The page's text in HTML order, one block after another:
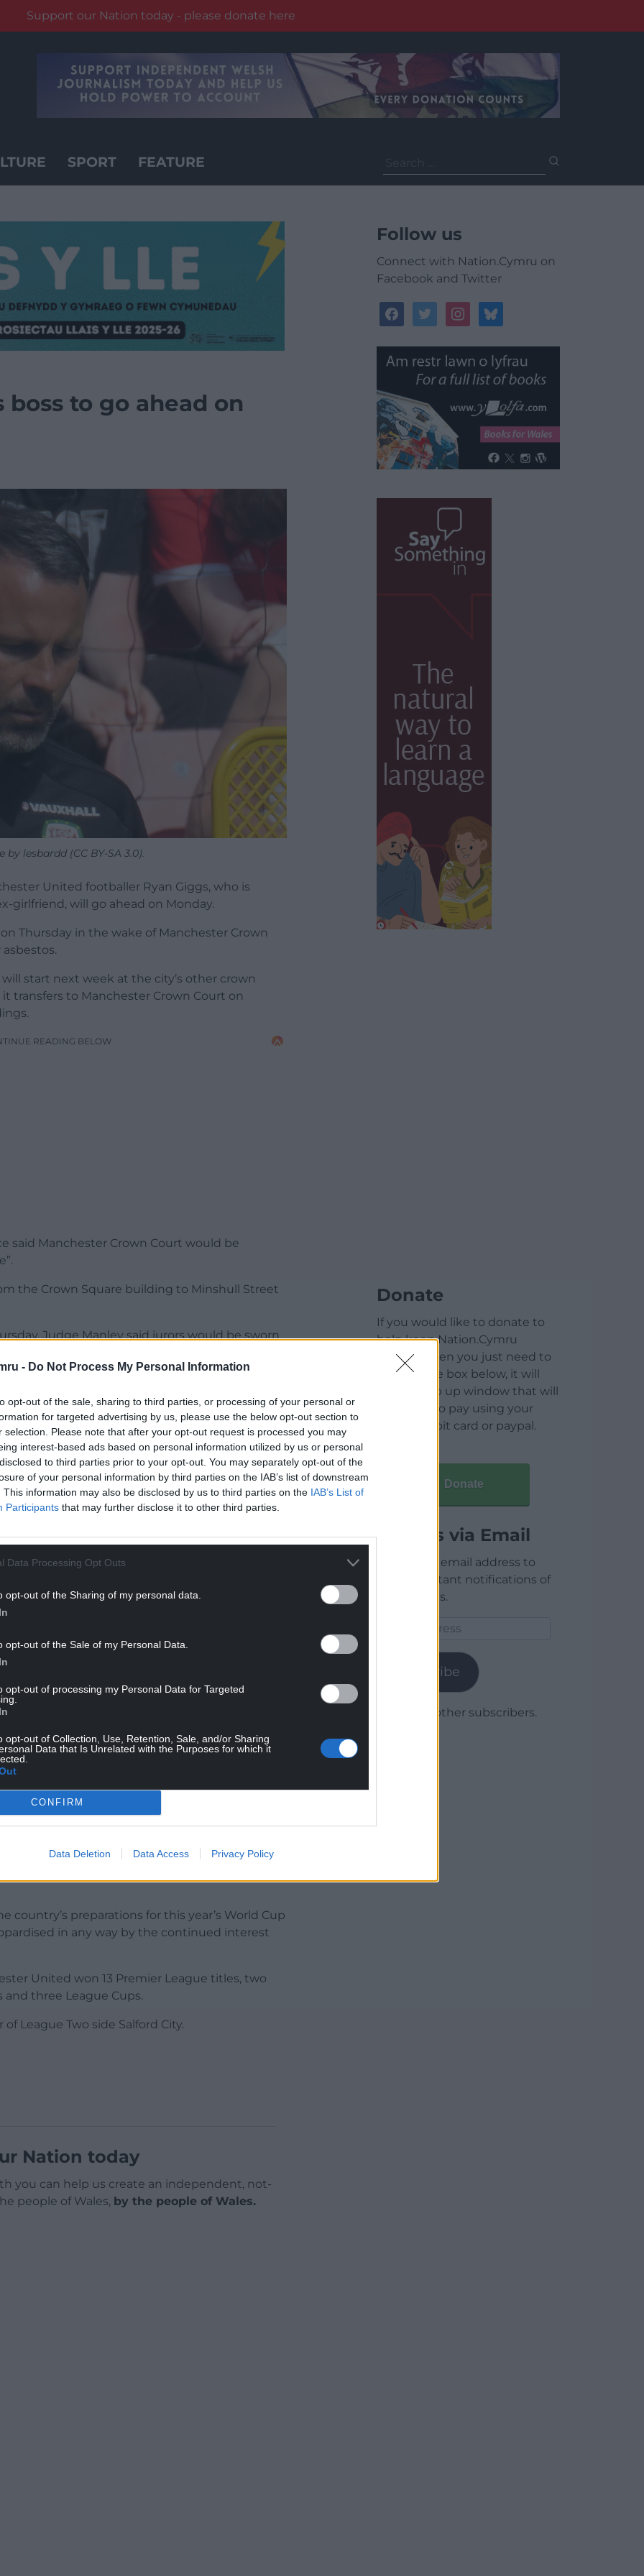
- Do Not Process My Personal Information
opt-out of the sale, sharing to third parties, or processing of your personal or
for targeted advertising by us, please use the below opt-out section to
selection. Please note that after your opt-out request is processed you may
interest-based ads based on personal information utilized by us or personal
to third parties prior to your opt-out. You may separately opt-out of the
of your personal information by third parties on the IAB’s list of downstream
This information may also be disclosed by us to third parties on the IAB’s List of
Participants that may further disclose it to other third parties.
Data Processing Opt Outs
opt-out of the Sharing of my personal data.
opt-out of the Sale of my Personal Data.
opt-out of processing my Personal Data for Targeted
opt-out of Collection, Use, Retention, Sale, and/or Sharing
Data that Is Unrelated with the Purposes for which it
CONFIRM
Data Deletion Data Access Privacy Policy
Support our Nation today - please donate here
SPORT FEATURE
for:
to go ahead on
by lesbardd (CC BY-SA 3.0).
United footballer Ryan Giggs, who is
girlfriend, will go ahead on Monday.
Thursday in the wake of Manchester Crown
start next week at the city’s other crown
transfers to Manchester Crown Court on
READING BELOW
said Manchester Crown Court would be
the Crown Square building to Minshull Street
Judge Manley said jurors would be sworn
to follow.
deal with the preparatory matters, while Giggs,
READING BELOW
behaviour against Kate Greville, 36,
causing her actual bodily harm, and of the
Greville, at his home in Worsley, Greater
hearing was put back due to the ongoing
19 pandemic.
Wales national team following a period of
preparations for this year’s World Cup
in any way by the continued interest
United won 13 Premier League titles, two
and three League Cups.
League Two side Salford City.
Nation today
you can help us create an independent, not-
people of Wales, by the people of Wales.
Follow us
Connect with Nation.Cymru on
Facebook and Twitter
facebooktwitterinstagrambluesky
Donate
If you would like to donate to
help keep Nation.Cymru
running then you just need to
click on the box below, it will
open a pop up window that will
allow you to pay using your
credit / debit card or paypal.
Donate
Articles via Email
Enter your email address to
receive instant notifications of
new articles.
Subscribe
Join 1,780 other subscribers.